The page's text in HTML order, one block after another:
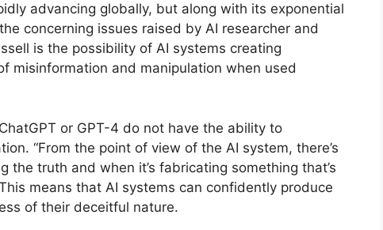
advancing globally, but along with its exponential
concerning issues raised by AI researcher and
is the possibility of AI systems creating
misinformation and manipulation when used
or GPT-4 do not have the ability to
“From the point of view of the AI system, there’s
the truth and when it’s fabricating something that’s
means that AI systems can confidently produce
of their deceitful nature.